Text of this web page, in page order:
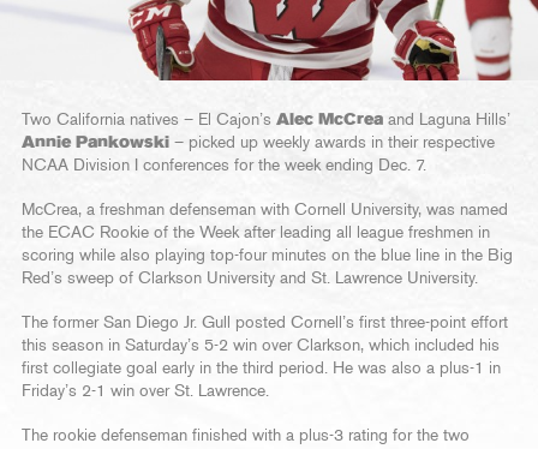
Two California natives – El Cajon’s Alec McCrea and Laguna Hills’
Annie Pankowski – picked up weekly awards in their respective
NCAA Division I conferences for the week ending Dec. 7.
McCrea, a freshman defenseman with Cornell University, was named
the ECAC Rookie of the Week after leading all league freshmen in
scoring while also playing top-four minutes on the blue line in the Big
Red’s sweep of Clarkson University and St. Lawrence University.
The former San Diego Jr. Gull posted Cornell’s first three-point effort
this season in Saturday’s 5-2 win over Clarkson, which included his
first collegiate goal early in the third period. He was also a plus-1 in
Friday’s 2-1 win over St. Lawrence.
The rookie defenseman finished with a plus-3 rating for the two